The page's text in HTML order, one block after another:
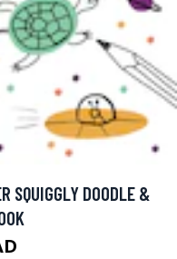
SQUIGGLY DOODLE &